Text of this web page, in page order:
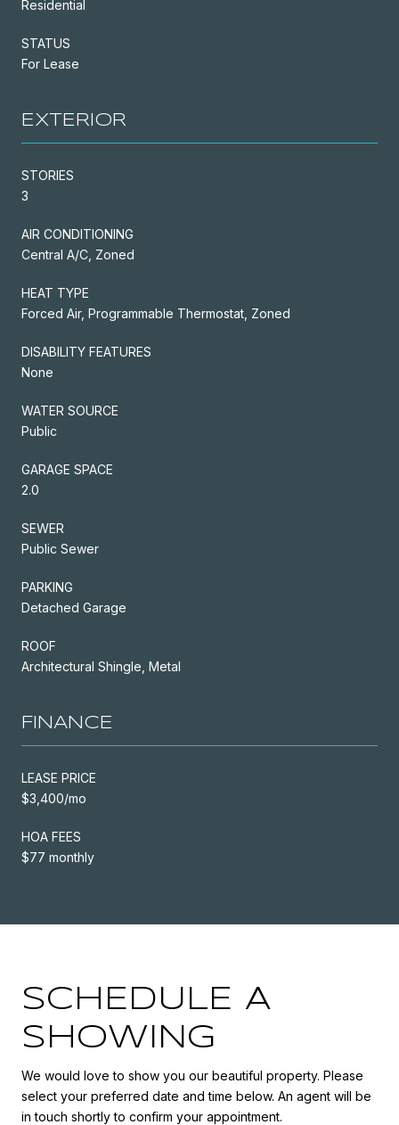
Residential
STATUS
For Lease
EXTERIOR
STORIES
3
AIR CONDITIONING
Central A/C, Zoned
HEAT TYPE
Forced Air, Programmable Thermostat, Zoned
DISABILITY FEATURES
None
WATER SOURCE
Public
GARAGE SPACE
2.0
SEWER
Public Sewer
PARKING
Detached Garage
ROOF
Architectural Shingle, Metal
FINANCE
LEASE PRICE
$3,400/mo
HOA FEES
$77 monthly
SCHEDULE A
SHOWING
We would love to show you our beautiful property. Please
select your preferred date and time below. An agent will be
in touch shortly to confirm your appointment.